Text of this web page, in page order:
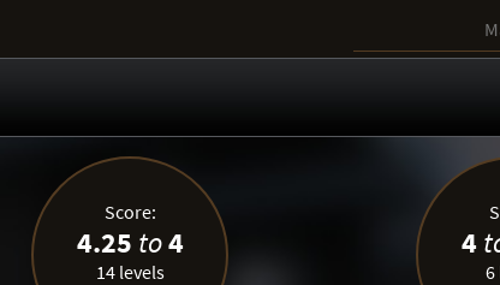
Score:
4.25 to4
14 levels
4
6